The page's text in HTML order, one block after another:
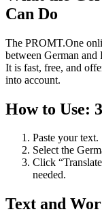
Can Do
The PROMT.One
between German and
It is fast, free, and
into account.
How to Use:
Paste your text.
Select the
Click
needed.
Text and